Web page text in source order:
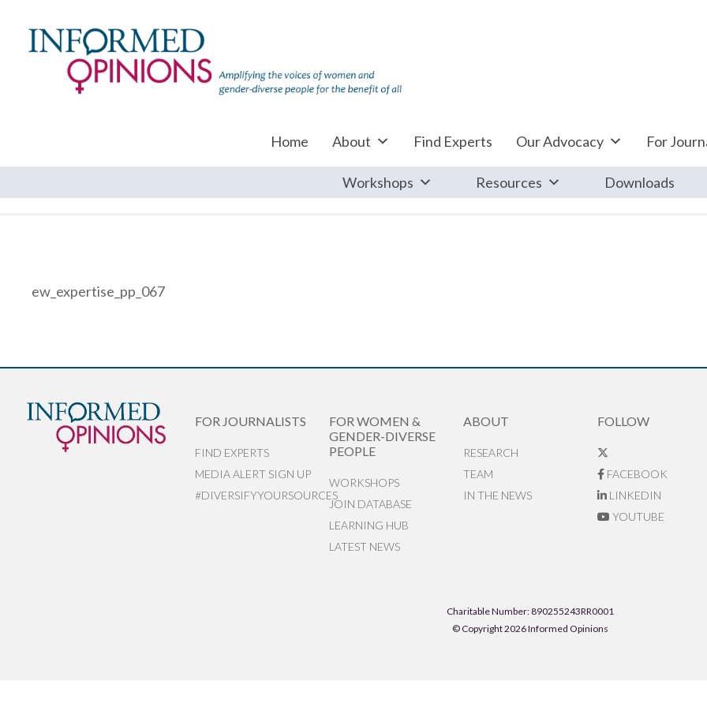
Home About Find Experts Our Advocacy For
Workshops Resources Downloads
ew_expertise_pp_067
FOR JOURNALISTS
FIND EXPERTS
MEDIA ALERT SIGN UP
#DIVERSIFYYOURSOURCES
FOR WOMEN &
GENDER-DIVERSE
PEOPLE
WORKSHOPS
JOIN DATABASE
LEARNING HUB
LATEST NEWS
ABOUT
RESEARCH
TEAM
IN THE NEWS
FOLLOW
FACEBOOK
LINKEDIN
YOUTUBE
Charitable Number: 890255243RR0001
© Copyright 2026 Informed Opinions